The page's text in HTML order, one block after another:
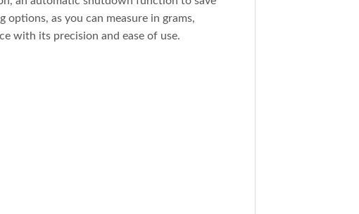
as you can measure in grams,
with its precision and ease of use.